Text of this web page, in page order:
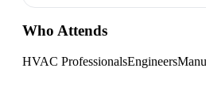
Who Attends
HVAC ProfessionalsEngineers